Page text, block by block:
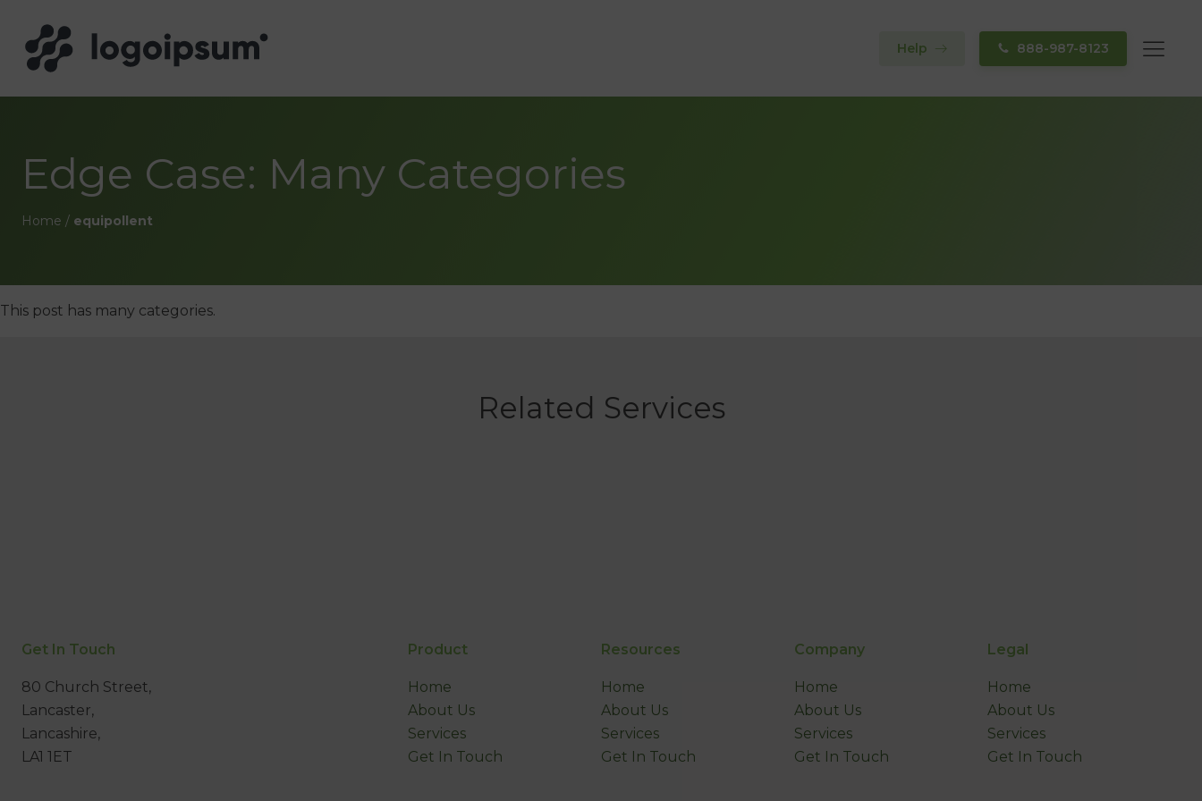
Help 888-987-8123
Edge Case: Many Categories
Home / equipollent
This post has many categories.
Related Services
Get In Touch
80 Church Street,
Lancaster,
Lancashire,
LA1 1ET
Product
Home
About Us
Services
Get In Touch
Resources
Home
About Us
Services
Get In Touch
Company
Home
About Us
Services
Get In Touch
Legal
Home
About Us
Services
Get In Touch